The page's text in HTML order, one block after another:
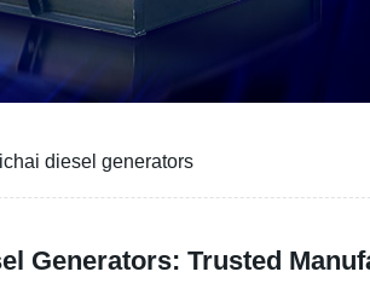
diesel generators
Generators: Trusted